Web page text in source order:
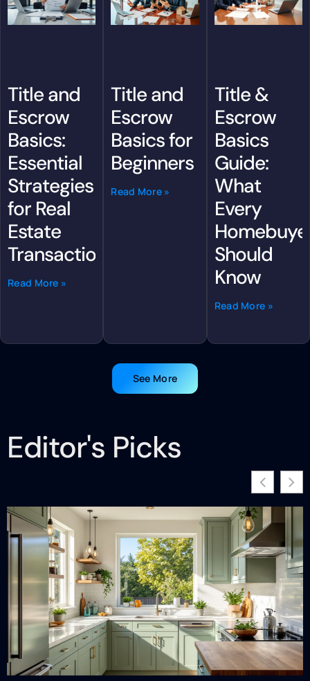
Title and
Escrow
Basics:
Essential
Strategies
for Real
Estate
Transactions
Read More »
Title and
Escrow
Basics for
Beginners
Read More »
Title &
Escrow
Basics
Guide:
What
Every
Should
Know
Read More »
See More
Editor's Picks